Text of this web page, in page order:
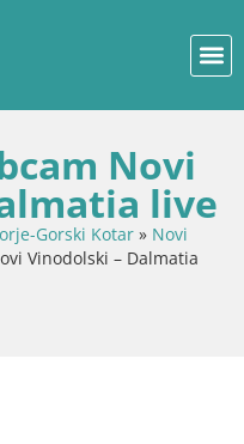
Novi
live
Gorski Kotar » Novi
Vinodolski – Dalmatia